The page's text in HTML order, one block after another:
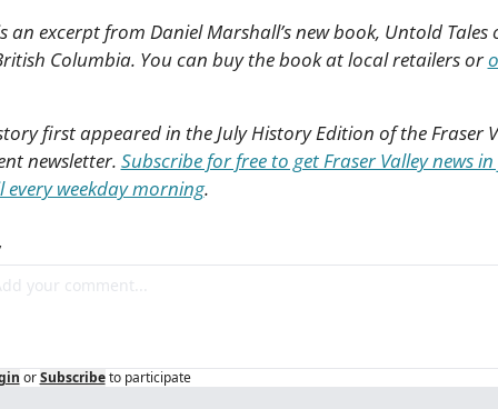
an excerpt from Daniel Marshall’s new book, Untold Tales
Columbia. You can buy the book at local retailers or
first appeared in the July History Edition of the Fraser
newsletter. Subscribe for free to get Fraser Valley news
every weekday morning.
or Subscribe to participate